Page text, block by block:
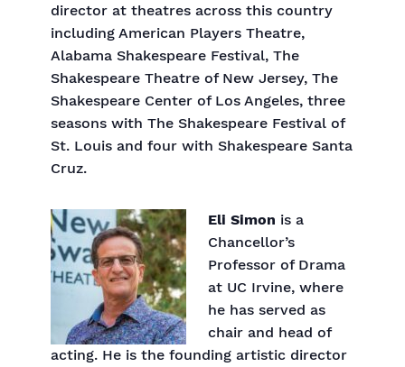
director at theatres across this country
including American Players Theatre,
Alabama Shakespeare Festival, The
Shakespeare Theatre of New Jersey, The
Shakespeare Center of Los Angeles, three
seasons with The Shakespeare Festival of
St. Louis and four with Shakespeare Santa
Cruz.
Eli Simon is a
Chancellor’s
Professor of Drama
at UC Irvine, where
he has served as
chair and head of
acting. He is the founding artistic director